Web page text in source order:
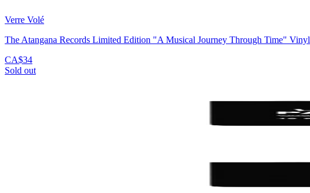
Verre Volé
The Atangana Records Limited Edition "A Musical Journey Through Time" Vinyl
CA$34
Sold out